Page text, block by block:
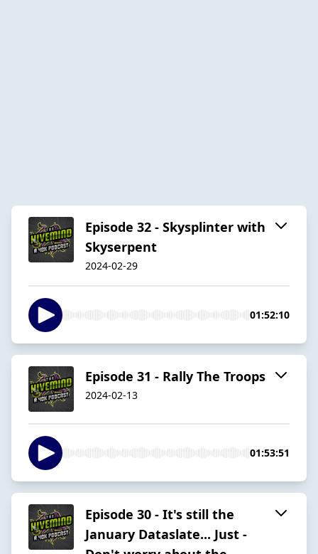
Episode 32 - Skysplinter with
Skyserpent
2024-02-29
01:52:10
Episode 31 - Rally The Troops
2024-02-13
01:53:51
Episode 30 - It's still the
January Dataslate... Just -